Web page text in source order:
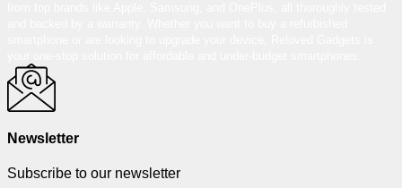
Newsletter
Subscribe to our newsletter